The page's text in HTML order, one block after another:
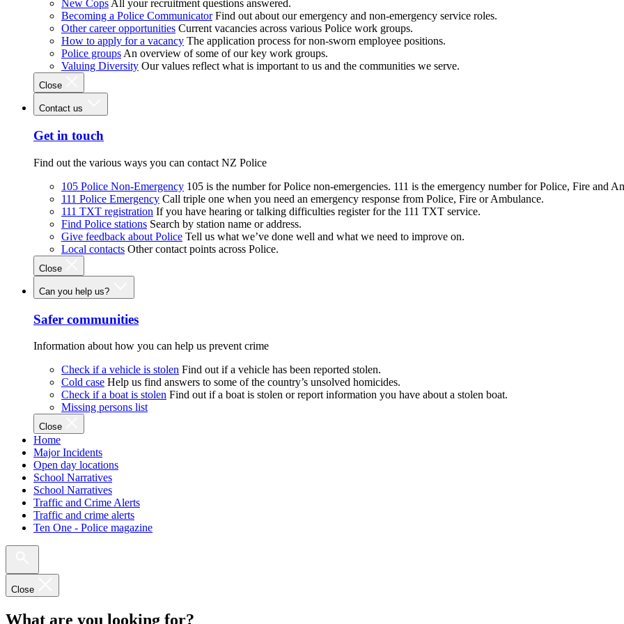
New Cops All your recruitment questions answered.
Becoming a Police Communicator Find out about our emergency and non-emergency service roles.
Other career opportunities Current vacancies across various Police work groups.
How to apply for a vacancy The application process for non-sworn employee positions.
Police groups An overview of some of our key work groups.
Valuing Diversity Our values reflect what is important to us and the communities we serve.
Close
Contact us
Get in touch
Find out the various ways you can contact NZ Police
105 Police Non-Emergency 105 is the number for Police non-emergencies. 111 is the emergency number for Police, Fire and
111 Police Emergency Call triple one when you need an emergency response from Police, Fire or Ambulance.
111 TXT registration If you have hearing or talking difficulties register for the 111 TXT service.
Find Police stations Search by station name or address.
Give feedback about Police Tell us what we’ve done well and what we need to improve on.
Local contacts Other contact points across Police.
Close
Can you help us?
Safer communities
Information about how you can help us prevent crime
Check if a vehicle is stolen Find out if a vehicle has been reported stolen.
Cold case Help us find answers to some of the country’s unsolved homicides.
Check if a boat is stolen Find out if a boat is stolen or report information you have about a stolen boat.
Missing persons list
Close
Home
Major Incidents
Open day locations
School Narratives
School Narratives
Traffic and Crime Alerts
Traffic and crime alerts
Ten One - Police magazine
Close
What are you looking for?